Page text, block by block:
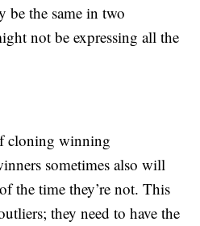
be the same in two
not be expressing all the
cloning winning
sometimes also will
the time they’re not. This
they need to have the